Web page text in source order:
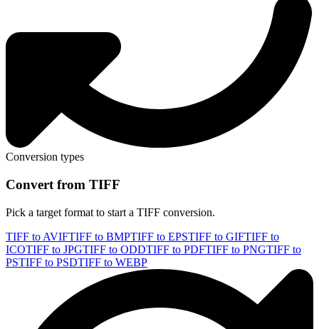
Conversion types
Convert from TIFF
Pick a target format to start a TIFF conversion.
TIFF to AVIFTIFF to BMPTIFF to EPSTIFF to GIFTIFF to
ICOTIFF to JPGTIFF to ODDTIFF to PDFTIFF to PNGTIFF to
PSTIFF to PSDTIFF to WEBP